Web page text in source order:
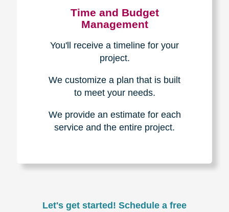
Experience & Expertise
Over 100,000+ seniors served.
bidders.
in household contents for our
clients.
Certified & Trusted